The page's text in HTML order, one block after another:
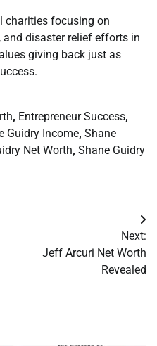
charities focusing on
and disaster relief efforts in
giving back just as
, Entrepreneur Success,
Guidry Income, Shane
Net Worth, Shane Guidry
Next:
Jeff Arcuri Net Worth
Revealed